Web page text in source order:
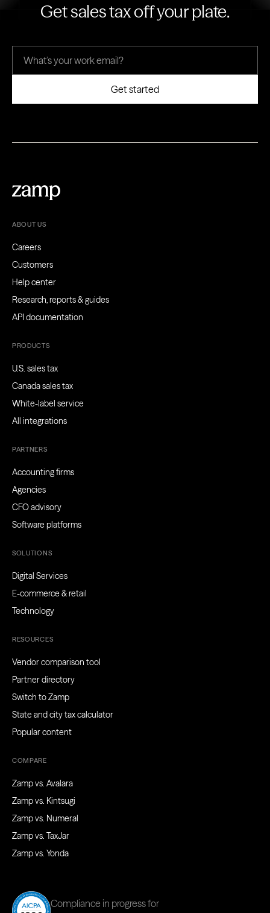
Get sales tax off your plate.
ABOUT US
Careers
Customers
Help center
Research, reports & guides
API documentation
PRODUCTS
U.S. sales tax
Canada sales tax
White-label service
All integrations
PARTNERS
Accounting firms
Agencies
CFO advisory
Software platforms
SOLUTIONS
Digital Services
E-commerce & retail
Technology
RESOURCES
Vendor comparison tool
Partner directory
Switch to Zamp
State and city tax calculator
Popular content
COMPARE
Zamp vs. Avalara
Zamp vs. Kintsugi
Zamp vs. Numeral
Zamp vs. TaxJar
Zamp vs. Yonda
Compliance in progress for